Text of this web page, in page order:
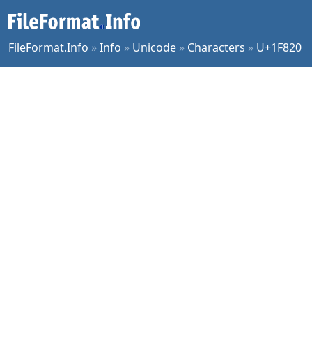
FileFormat.Info »Info » Unicode » Characters » U+1F820